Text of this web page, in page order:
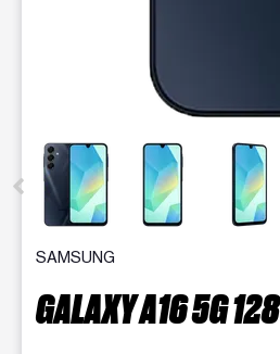
This carousel contains a column
SAMSUNG
GALAXY A16 5G